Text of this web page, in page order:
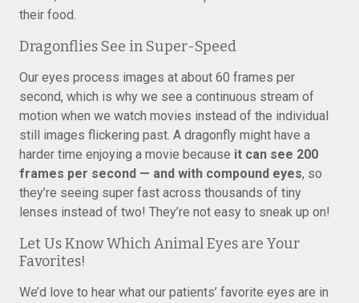
their food.
Dragonflies See in Super-Speed
Our eyes process images at about 60 frames per
second, which is why we see a continuous stream of
motion when we watch movies instead of the individual
still images flickering past. A dragonfly might have a
harder time enjoying a movie because it can see 200
frames per second — and with compound eyes, so
they’re seeing super fast across thousands of tiny
lenses instead of two! They’re not easy to sneak up on!
Let Us Know Which Animal Eyes are Your
Favorites!
We’d love to hear what our patients’ favorite eyes are in